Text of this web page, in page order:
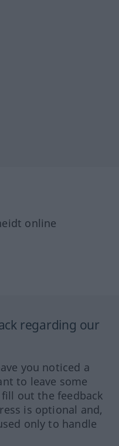
online
regarding our
you noticed a
to leave some
out the feedback
is optional and,
only to handle